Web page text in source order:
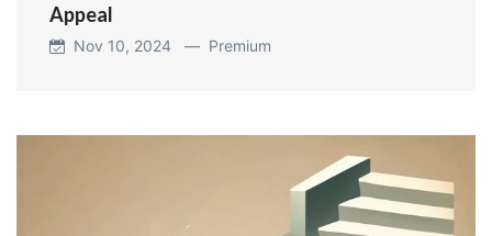
Appeal
Nov 10, 2024 — Premium